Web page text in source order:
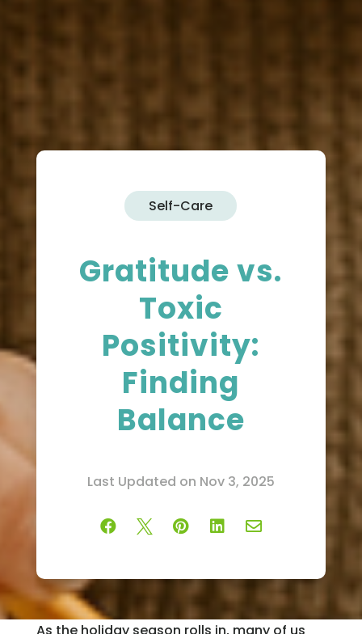
Self-Care
Gratitude vs.
Toxic
Positivity:
Finding
Balance
Last Updated on Nov 3, 2025
    